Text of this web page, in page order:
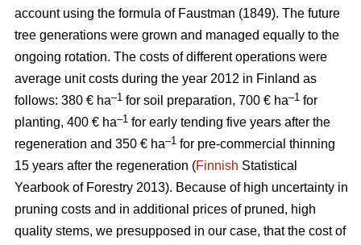
account using the formula of Faustman (1849). The future
tree generations were grown and managed equally to the
ongoing rotation. The costs of different operations were
average unit costs during the year 2012 in Finland as
follows: 380 € ha–1 for soil preparation, 700 € ha–1 for
planting, 400 € ha–1 for early tending five years after the
regeneration and 350 € ha–1 for pre-commercial thinning
15 years after the regeneration (Finnish Statistical
Yearbook of Forestry 2013). Because of high uncertainty in
pruning costs and in additional prices of pruned, high
quality stems, we presupposed in our case, that the cost of